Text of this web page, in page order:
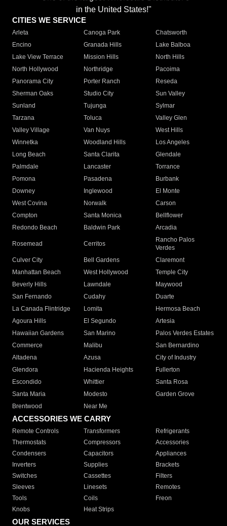
in the United States!"
CITIES WE SERVICE
Arleta Canoga Park
Chatsworth
Encino
Granada Hills
Lake Balboa
Lake View Terrace
Mission Hills
North Hills
North Hollywood
Northridge
Pacoima
Panorama City
Porter Ranch
Reseda
Sherman Oaks
Studio City
Sun Valley
Sunland
Tujunga
Sylmar
Tarzana
Toluca
Valley Glen
Valley Village
Van Nuys
West Hills
Winnetka
Woodland Hills
Los Angeles
Long Beach
Santa Clarita
Glendale
Palmdale
Lancaster
Torrance
Pomona
Pasadena
Burbank
Downey
Inglewood
El Monte
West Covina
Norwalk
Carson
Compton
Santa Monica
Bellflower
Redondo Beach
Baldwin Park Arcadia
Rosemead Cerritos
Rancho Palos
Verdes
Culver City
Bell Gardens
Claremont
Manhattan Beach
West Hollywood
Temple City
Beverly Hills
Lawndale
Maywood
San Fernando
Cudahy
Duarte
La Canada Flintridge
Lomita
Hermosa Beach
Agoura Hills
El Segundo
Artesia
Hawaiian Gardens
San Marino
Palos Verdes Estates
Commerce
Malibu
San Bernardino
Altadena
Azusa
City of Industry
Glendora
Hacienda Heights
Fullerton
Escondido
Whittier
Santa Rosa
Santa Maria
Modesto
Garden Grove
Brentwood
Near Me
ACCESSORIES WE CARRY
Remote Controls Transformers
Refrigerants
Thermostats
Compressors
Accessories
Condensers
Capacitors
Appliances
Inverters
Supplies
Brackets
Switches
Cassettes
Filters
Sleeves
Linesets
Remotes
Tools
Coils
Freon
Knobs
Heat Strips
OUR SERVICES